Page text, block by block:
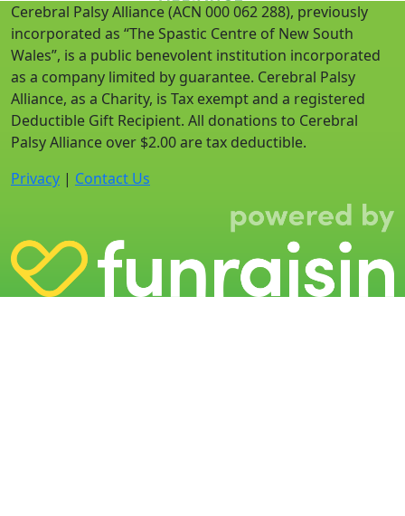
Cerebral Palsy Alliance (ACN 000 062 288), previously
incorporated as “The Spastic Centre of New South
Wales”, is a public benevolent institution incorporated
as a company limited by guarantee. Cerebral Palsy
Alliance, as a Charity, is Tax exempt and a registered
Deductible Gift Recipient. All donations to Cerebral
Palsy Alliance over $2.00 are tax deductible.
Privacy | Contact Us